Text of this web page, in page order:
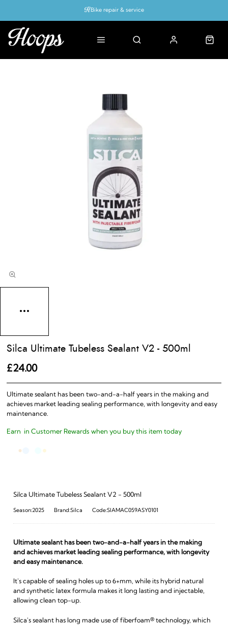
Bike repair & service
Ultimate sealant has been two-and-a-half years in the making and
achieves market leading sealing performance, with longevity and easy
maintenance.
Silca Ultimate Tubeless Sealant V2 - 500ml
£24.00
Earn in Customer Rewards when you buy this item today
Silca Ultimate Tubeless Sealant V2 - 500ml
Season:2025 Brand:Silca Code:SIAMAC059ASY0101
Ultimate sealant has been two-and-a-half years in the making
and achieves market leading sealing performance, with longevity
and easy maintenance.
It's capable of sealing holes up to 6+mm, while its hybrid natural
and synthetic latex formula makes it long lasting and injectable,
allowing clean top-up.
Silca's sealant has long made use of fiberfoam® technology, which